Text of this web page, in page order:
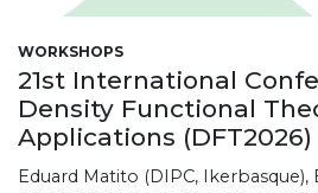
WORKSHOPS
21st International
Density Functional
Applications (DFT2026)
Eduard Matito (DIPC,